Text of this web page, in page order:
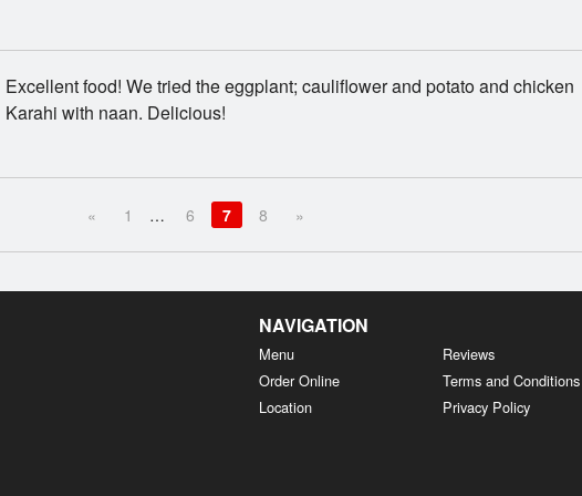
Excellent food! We tried the eggplant; cauliflower and potato and chicken
Karahi with naan. Delicious!
« 1 … 6 7 8 »
NAVIGATION
Menu
Order Online
Location
Reviews
Terms and Conditions
Privacy Policy